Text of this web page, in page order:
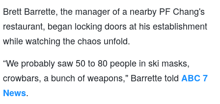
Brett Barrette, the manager of a nearby PF Chang's
restaurant, began locking doors at his establishment
while watching the chaos unfold.
“We probably saw 50 to 80 people in ski masks,
crowbars, a bunch of weapons," Barrette told ABC 7
News.